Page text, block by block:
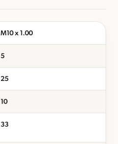
M10 x 1.00
5
25
10
33